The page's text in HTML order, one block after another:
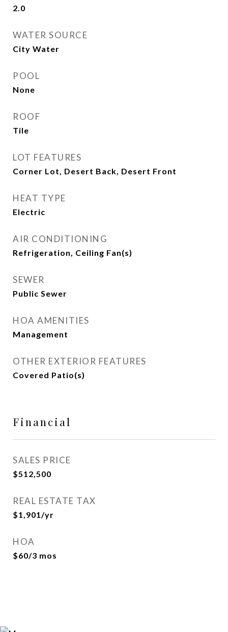
2.0
WATER SOURCE
City Water
POOL
None
ROOF
Tile
LOT FEATURES
Corner Lot, Desert Back, Desert Front
HEAT TYPE
Electric
AIR CONDITIONING
Refrigeration, Ceiling Fan(s)
SEWER
Public Sewer
HOA AMENITIES
Management
OTHER EXTERIOR FEATURES
Covered Patio(s)
Financial
SALES PRICE
$512,500
REAL ESTATE TAX
$1,901/yr
HOA
$60/3 mos